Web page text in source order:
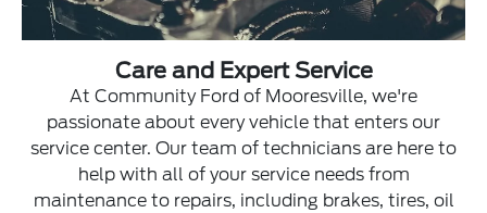
Care and Expert Service
At Community Ford of Mooresville, we're
passionate about every vehicle that enters our
service center. Our team of technicians are here to
help with all of your service needs from
maintenance to repairs, including brakes, tires, oil